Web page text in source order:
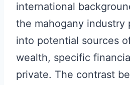
international
the mahogany industry
into potential sources
wealth, specific
private. The contrast